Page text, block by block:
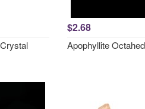
$2.68
Apophyllite